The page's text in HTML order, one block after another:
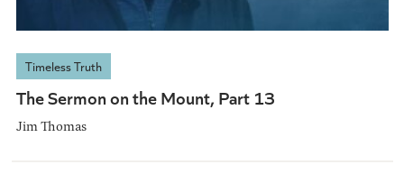
Timeless Truth
The Sermon on the Mount, Part 13
Jim Thomas